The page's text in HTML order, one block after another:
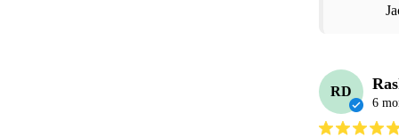
RD
6